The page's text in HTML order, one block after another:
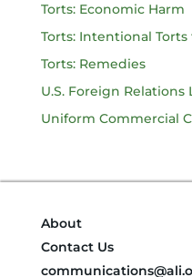
Torts: Economic Harm
Torts: Intentional Torts
Torts: Remedies
U.S. Foreign Relations
Uniform Commercial
About
Contact Us